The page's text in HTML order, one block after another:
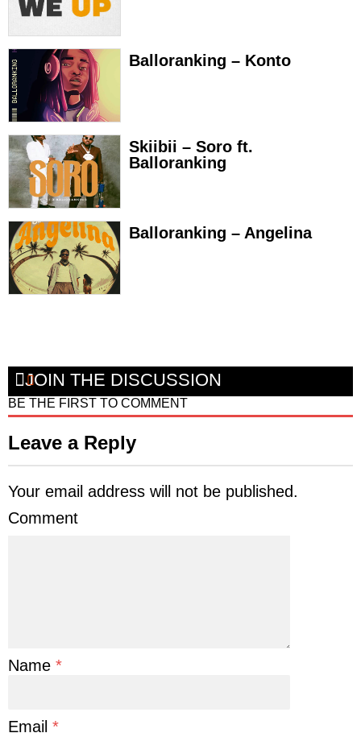
Balloranking – Konto
Skiibii – Soro ft.
Balloranking
Balloranking – Angelina
JOIN THE DISCUSSION
BE THE FIRST TO COMMENT
Leave a Reply
Your email address will not be published.
Comment
Name *
Email *